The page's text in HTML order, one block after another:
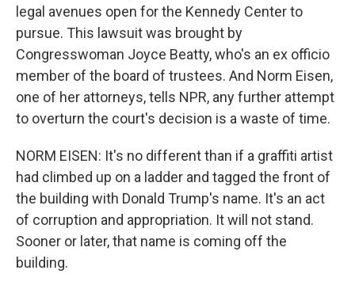
legal avenues open for the Kennedy Center to
pursue. This lawsuit was brought by
Congresswoman Joyce Beatty, who's an ex officio
member of the board of trustees. And Norm Eisen,
one of her attorneys, tells NPR, any further attempt
to overturn the court's decision is a waste of time.
NORM EISEN: It's no different than if a graffiti artist
had climbed up on a ladder and tagged the front of
the building with Donald Trump's name. It's an act
of corruption and appropriation. It will not stand.
Sooner or later, that name is coming off the
building.